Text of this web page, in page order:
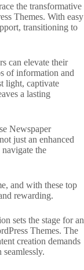
the transformative
Themes. With easy
transitioning to
can elevate their
of information and
light, captivate
a lasting
Newspaper
just an enhanced
the
and with these top
rewarding.
sets the stage for an
Themes. The
creation demands